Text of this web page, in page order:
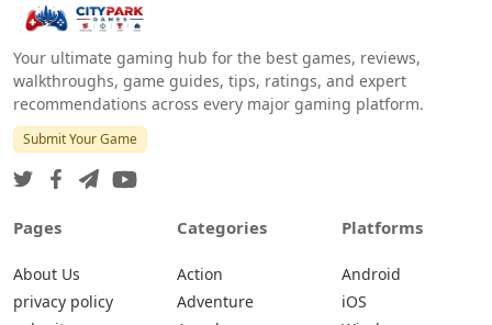
Your ultimate gaming hub for the best games, reviews,
walkthroughs, game guides, tips, ratings, and expert
recommendations across every major gaming platform.
Submit Your Game
Pages
About Us
privacy policy
Categories
Action
Adventure
Platforms
Android
iOS